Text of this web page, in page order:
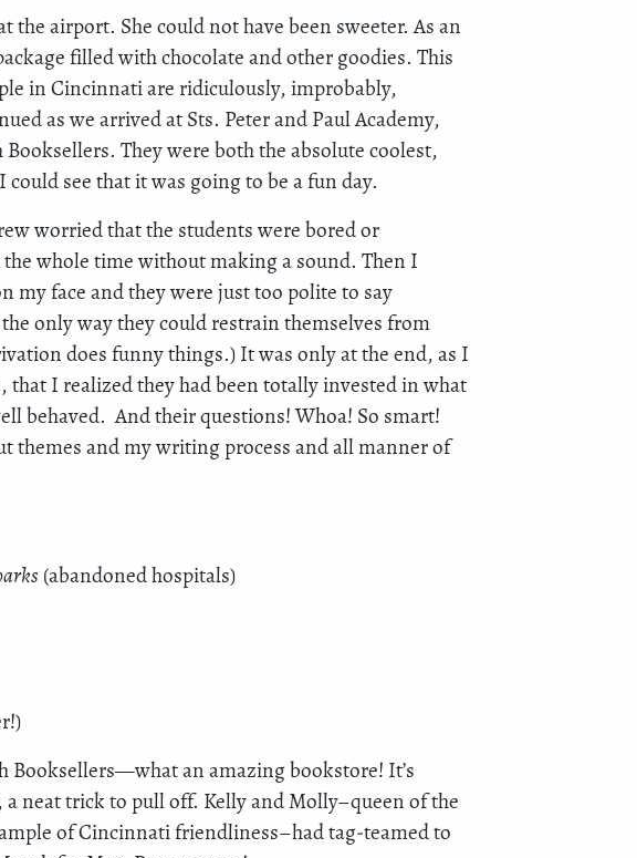
the airport. She could not have been sweeter. As an
filled with chocolate and other goodies. This
in Cincinnati are ridiculously, improbably,
as we arrived at Sts. Peter and Paul Academy,
They were both the absolute coolest,
see that it was going to be a fun day.
worried that the students were bored or
whole time without making a sound. Then I
my face and they were just too polite to say
only way they could restrain themselves from
does funny things.) It was only at the end, as I
that I realized they had been totally invested in what
behaved. And their questions! Whoa! So smart!
themes and my writing process and all manner of
(abandoned hospitals)
Booksellers—what an amazing bookstore! It’s
neat trick to pull off. Kelly and Molly–queen of the
of Cincinnati friendliness–had tag-teamed to